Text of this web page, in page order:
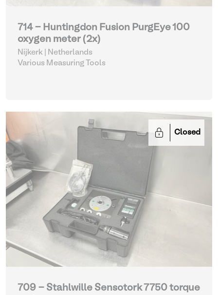
714 - Huntingdon Fusion PurgEye 100
oxygen meter (2x)
Nijkerk | Netherlands
Various Measuring Tools
Closed
709 - Stahlwille Sensotork 7750 torque